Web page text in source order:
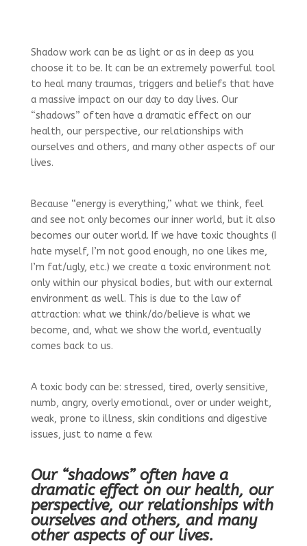
Shadow work can be as light or as in deep as you
choose it to be. It can be an extremely powerful tool
to heal many traumas, triggers and beliefs that have
a massive impact on our day to day lives. Our
“shadows” often have a dramatic effect on our
health, our perspective, our relationships with
ourselves and others, and many other aspects of our
lives.
Because “energy is everything,” what we think, feel
and see not only becomes our inner world, but it also
becomes our outer world. If we have toxic thoughts (I
hate myself, I’m not good enough, no one likes me,
I’m fat/ugly, etc.) we create a toxic environment not
only within our physical bodies, but with our external
environment as well. This is due to the law of
attraction: what we think/do/believe is what we
become, and, what we show the world, eventually
comes back to us.
A toxic body can be: stressed, tired, overly sensitive,
numb, angry, overly emotional, over or under weight,
weak, prone to illness, skin conditions and digestive
issues, just to name a few.
Our “shadows” often have a
dramatic effect on our health, our
perspective, our relationships with
ourselves and others, and many
other aspects of our lives.